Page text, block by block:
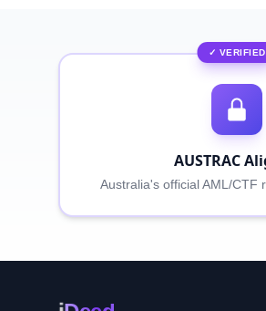
✓ VERIFIED
AUSTRAC
Australia's official AML/CTF